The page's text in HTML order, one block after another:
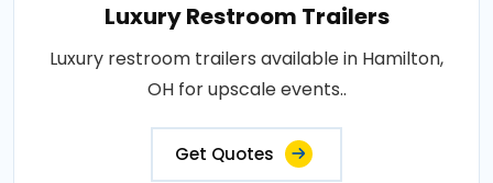
Luxury Restroom Trailers
Luxury restroom trailers available in Hamilton,
OH for upscale events..
Get Quotes